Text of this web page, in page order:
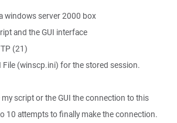
windows server 2000 box
and the GUI interface
(21)
File (winscp.ini) for the stored session.
script or the GUI the connection to this
10 attempts to finally make the connection.